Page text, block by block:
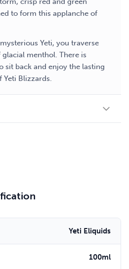
to form this applanche of
Yeti, you traverse
menthol. There is
sit back and enjoy the lasting
Blizzards.
Yeti Eliquids
100ml